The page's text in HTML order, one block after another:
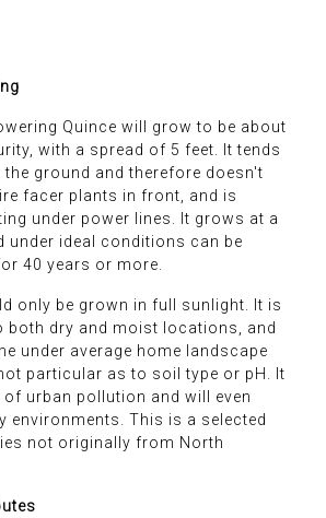
Quince will grow to be about
with a spread of 5 feet. It tends
ground and therefore doesn't
facer plants in front, and is
under power lines. It grows at a
under ideal conditions can be
40 years or more.
only be grown in full sunlight. It is
both dry and moist locations, and
under average home landscape
particular as to soil type or pH. It
urban pollution and will even
environments. This is a selected
not originally from North